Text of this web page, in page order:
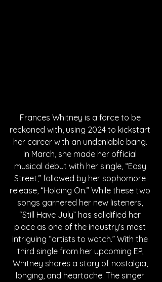
Frances Whitney is a force to be
reckoned with, using 2024 to kickstart
her career with an undeniable bang.
In March, she made her official
musical debut with her single, “Easy
Street,” followed by her sophomore
release, “Holding On.” While these two
songs garnered her new listeners,
“Still Have July” has solidified her
place as one of the industry's most
intriguing “artists to watch.” With the
third single from her upcoming EP,
Whitney shares a story of nostalgia,
longing, and heartache. The singer